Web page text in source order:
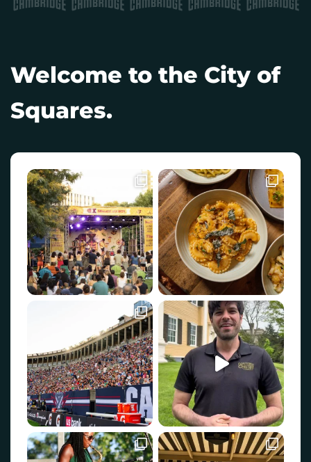
Welcome to the City of
Squares.